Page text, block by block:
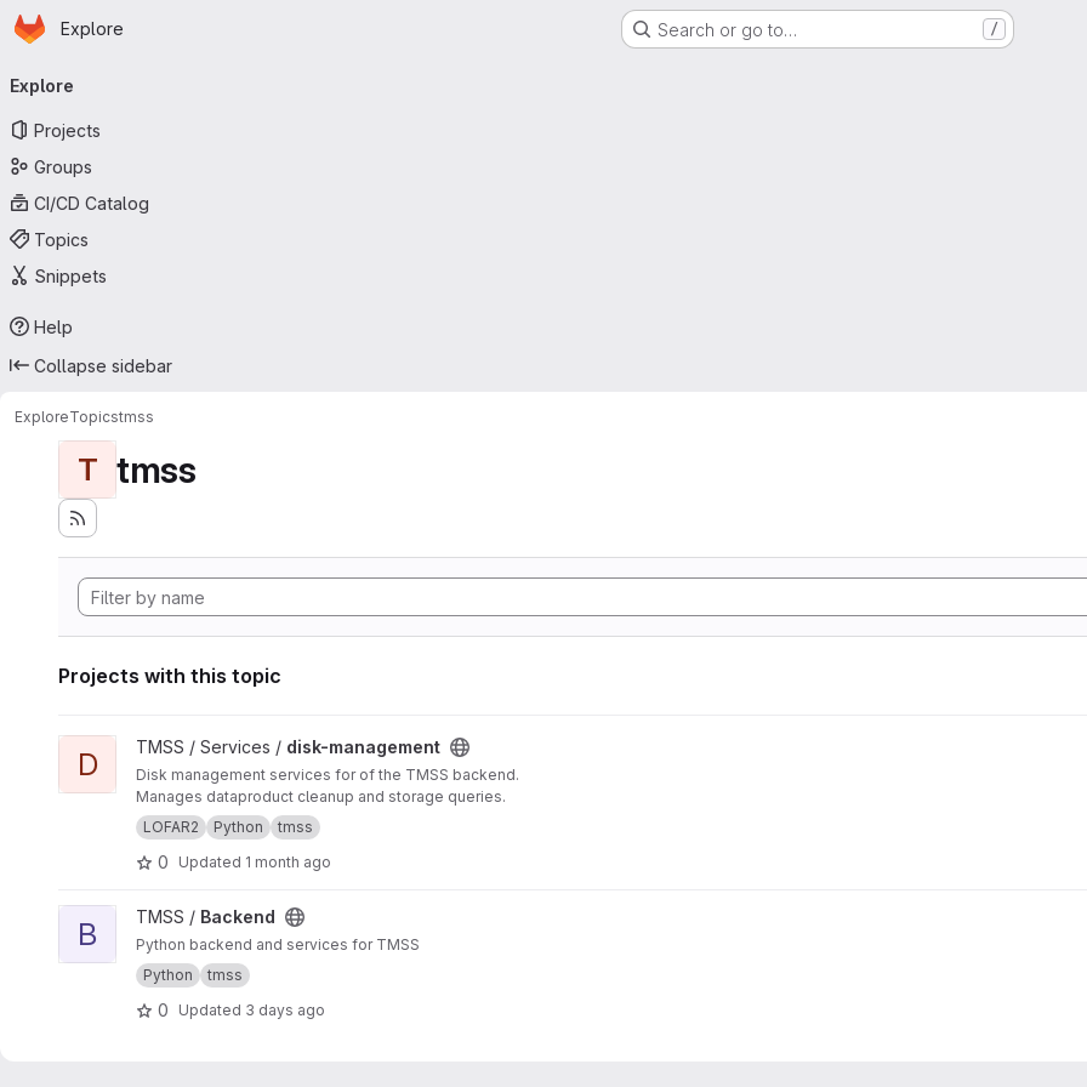
Skip to main content
Homepage
Explore Search or go to… /
navigation
Explore
Projects
Groups
CI/CD Catalog
Topics
Snippets
Help
Collapse sidebar
ExploreTopicstmss
T tmss
Projects with this topic
View disk-management project
D TMSS / Services / disk-management
Disk management services for of the TMSS backend.
Manages dataproduct cleanup and storage queries.
LOFAR2
Python tmss
0 Updated 1 month ago
View Backend project
B TMSS / Backend
Python backend and services for TMSS
Python
tmss
0 Updated 3 days ago